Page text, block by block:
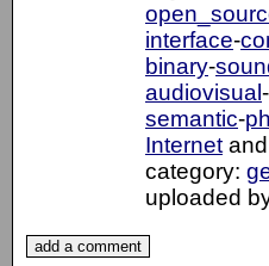
interface-
binary-
audiovisual -
semantic-
Internet and
category:
uploaded